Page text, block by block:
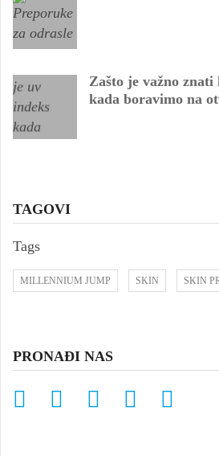
Zašto je važno
kada boravimo na
TAGOVI
Tags
MILLENNIUM JUMP SKIN SKIN
PRONAĐI NAS